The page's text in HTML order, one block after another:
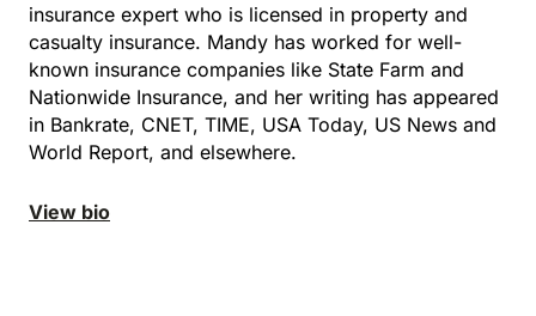
insurance expert who is licensed in property and
casualty insurance. Mandy has worked for well-
known insurance companies like State Farm and
Nationwide Insurance, and her writing has appeared
in Bankrate, CNET, TIME, USA Today, US News and
World Report, and elsewhere.
View bio